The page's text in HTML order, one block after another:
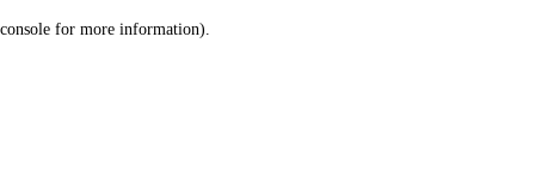
console for more information).